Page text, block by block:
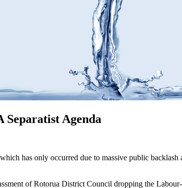
Separatist Agenda
has only occurred due to massive public
of Rotorua District Council dropping the